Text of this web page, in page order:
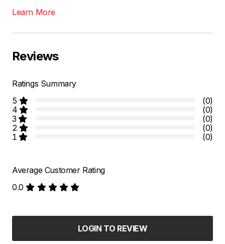
Learn More
Reviews
Ratings Summary
5
(0)
4
(0)
3
(0)
2
(0)
1
(0)
Average Customer Rating
0.0
LOGIN TO REVIEW